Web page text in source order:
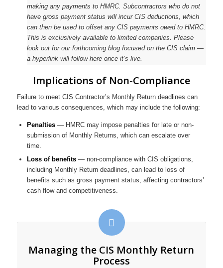
making any payments to HMRC. Subcontractors who do not
have gross payment status will incur CIS deductions, which
can then be used to offset any CIS payments owed to HMRC.
This is exclusively available to limited companies. Please
look out for our forthcoming blog focused on the CIS claim —
a hyperlink will follow here once it’s live.
Implications of Non-Compliance
Failure to meet CIS Contractor’s Monthly Return deadlines can
lead to various consequences, which may include the following:
Penalties— HMRC may impose penalties for late or non-
submission of Monthly Returns, which can escalate over
time.
Loss of benefits— non-compliance with CIS obligations,
including Monthly Return deadlines, can lead to loss of
benefits such as gross payment status, affecting contractors’
cash flow and competitiveness.
Managing the CIS Monthly Return
Process